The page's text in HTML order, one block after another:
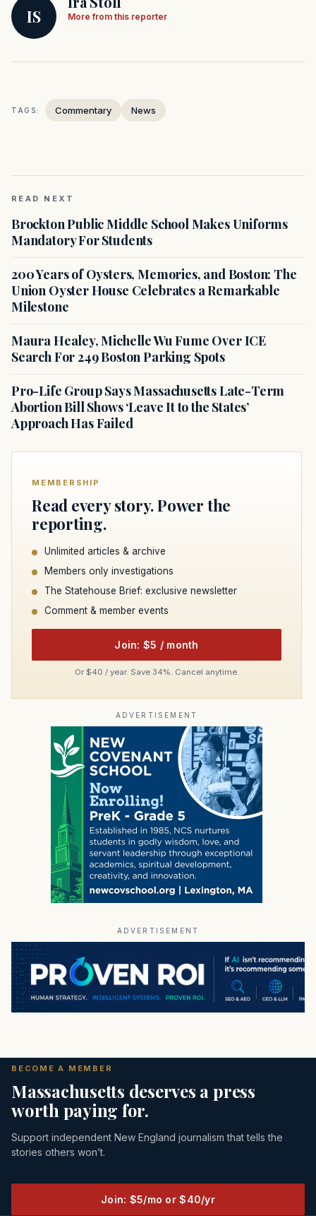
IS More from this reporter
TAGS: Commentary News
READ NEXT
Brockton Public Middle School Makes Uniforms
Mandatory For Students
200 Years of Oysters, Memories, and Boston: The
Union Oyster House Celebrates a Remarkable
Milestone
Maura Healey, Michelle Wu Fume Over ICE
Search For 249 Boston Parking Spots
Pro-Life Group Says Massachusetts Late-Term
Abortion Bill Shows ‘Leave It to the States’
Approach Has Failed
MEMBERSHIP
Read every story. Power the
reporting.
Unlimited articles & archive
Members only investigations
The Statehouse Brief: exclusive newsletter
Comment & member events
Join: $5 / month
Or $40 / year. Save 34%. Cancel anytime.
ADVERTISEMENT
ADVERTISEMENT
BECOME A MEMBER
Massachusetts deserves a press
worth paying for.
Support independent New England journalism that tells the
stories others won’t.
Join: $5/mo or $40/yr